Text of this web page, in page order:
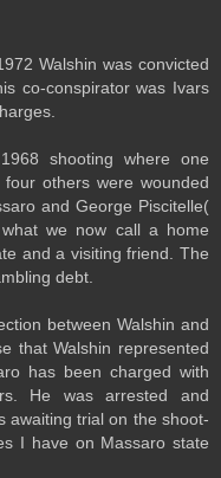
Walshin was convicted
co-conspirator was Ivars
shooting where one
others were wounded
and George Piscitelle(
we now call a home
and a visiting friend. The
debt.
between Walshin and
that Walshin represented
has been charged with
He was arrested and
awaiting trial on the shoot-
I have on Massaro state